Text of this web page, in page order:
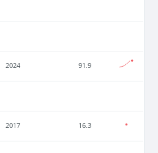
2024 91.9
2017 16.3